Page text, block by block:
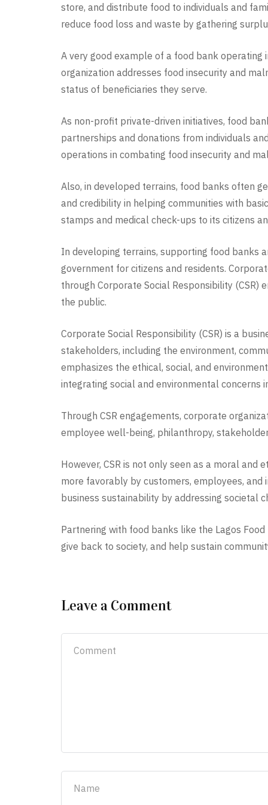
store, and distribute food to individuals and
reduce food loss and waste by gathering
A very good example of a food bank operating
organization addresses food insecurity and
status of beneficiaries they serve.
As non-profit private-driven initiatives, food
partnerships and donations from individuals
operations in combating food insecurity and
Also, in developed terrains, food banks often
and credibility in helping communities with
stamps and medical check-ups to its citizens
In developing terrains, supporting food banks
government for citizens and residents.
through Corporate Social Responsibility
the public.
Corporate Social Responsibility (CSR) is a
stakeholders, including the environment,
emphasizes the ethical, social, and
integrating social and environmental concerns
Through CSR engagements, corporate
employee well-being, philanthropy,
However, CSR is not only seen as a moral
more favorably by customers, employees,
business sustainability by addressing societal
Partnering with food banks like the Lagos
give back to society, and help sustain
Leave a Comment